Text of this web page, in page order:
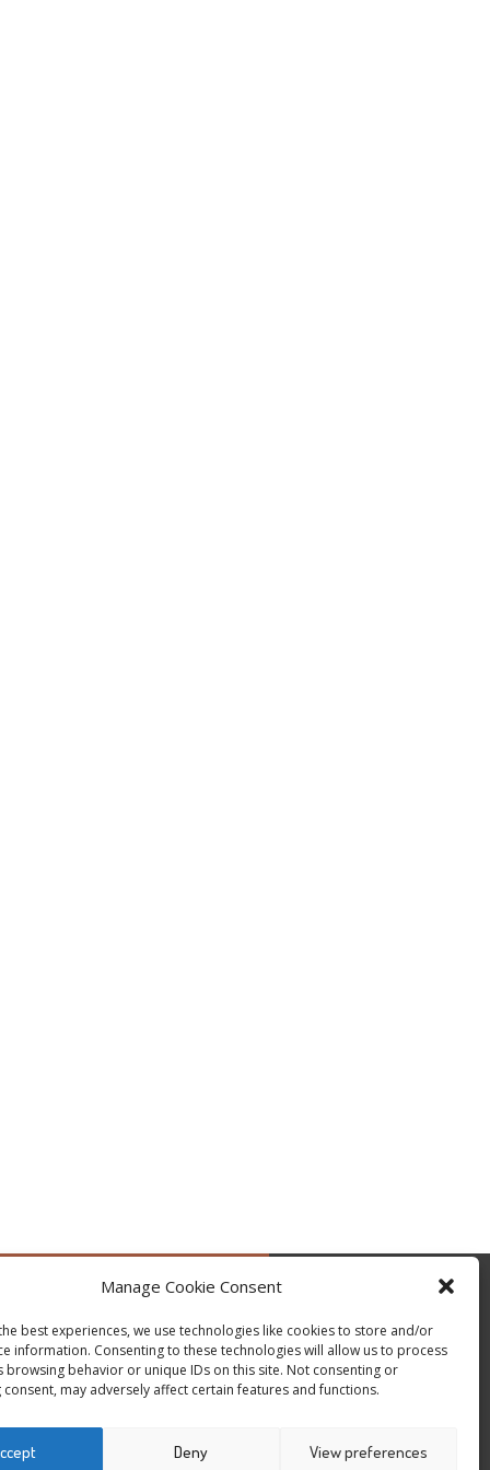
Manage Cookie Consent
best experiences, we use technologies like cookies to store and/or
information. Consenting to these technologies will allow us to process
browsing behavior or unique IDs on this site. Not consenting or
may adversely affect certain features and functions.
Deny View preferences
@occupytheseed